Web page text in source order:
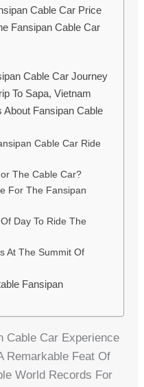
Cable Car Price
Fansipan Cable Car
Cable Car Journey
To Sapa, Vietnam
Fansipan Cable
Cable Car Ride
The Cable Car?
For The Fansipan
Day To Ride The
At The Summit Of
Fansipan
Cable Car Experience
Remarkable Feat Of
World Records For